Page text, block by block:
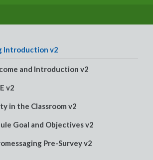
Introduction v2
and Introduction v2
v2
in the Classroom v2
Goal and Objectives v2
Pre-Survey v2